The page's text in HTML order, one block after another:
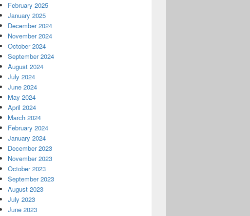
February 2025
January 2025
December 2024
November 2024
October 2024
September 2024
August 2024
July 2024
June 2024
May 2024
April 2024
March 2024
February 2024
January 2024
December 2023
November 2023
October 2023
September 2023
August 2023
July 2023
June 2023